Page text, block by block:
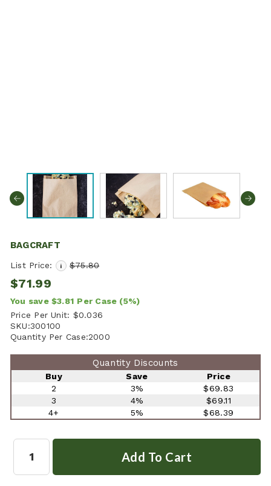
BAGCRAFT
List Price: i $75.80
$71.99
You save $3.81 Per Case (5%)
Price Per Unit: $0.036
SKU:300100
Quantity Per Case:2000
Quantity Discounts
Buy Save
Price
2
3%
$69.83
3
4%
$69.11
4+
5% $68.39